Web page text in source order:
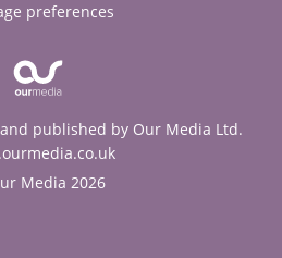
preferences
published by Our Media Ltd.
Media 2026